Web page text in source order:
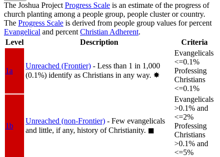
The Joshua Project Progress Scale is an estimate of the progress of
church planting among a people group, people cluster or country.
The Progress Scale is derived from people group values for percent
Evangelical and percent Christian Adherent.
Level
Description Criteria
1a
Unreached (Frontier) - Less than 1 in 1,000
(0.1%) identify as Christians in any way. ✸︎
Evangelicals
<=0.1%
Professing
Christians
<=0.1%
1b
Unreached (non-Frontier) - Few evangelicals
and little, if any, history of Christianity. ◼︎
Evangelicals
>0.1% and
<=2%
Professing
Christians
>0.1% and
<=5%